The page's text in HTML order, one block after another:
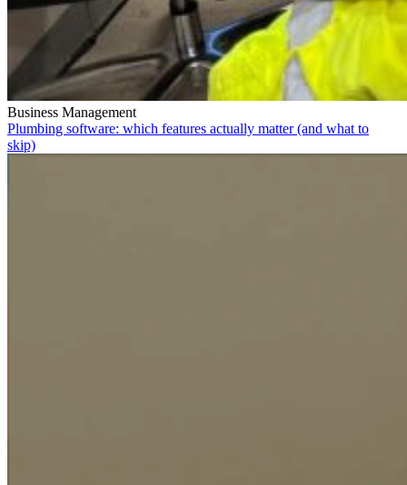
Business Management
Plumbing software: which features actually matter (and what to
skip)